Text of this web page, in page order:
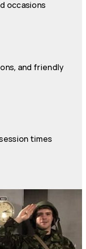
occasions
and friendly
times